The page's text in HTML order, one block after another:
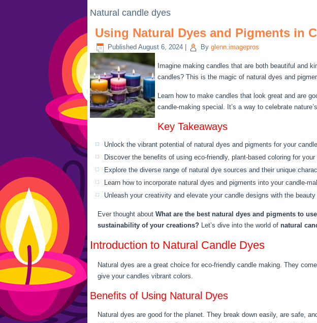
Natural candle dyes
Using Natural Dyes and Pigments in
Published August 6, 2024 By glenn.imagepros
Imagine making candles that are both beautiful and
candles? This is the magic of natural dyes and
Learn how to make candles that look great and are
candle-making special. It’s a way to celebrate
Key Takeaways
Unlock the vibrant potential of natural dyes and pigments for your
Discover the benefits of using eco-friendly, plant-based coloring for your
Explore the diverse range of natural dye sources and their unique
Learn how to incorporate natural dyes and pigments into your candle-
Unleash your creativity and elevate your candle designs with the beauty
Ever thought about What are the best natural dyes and pigments to
sustainability of your creations? Let’s dive into the world of natural
Introduction to Natural Candle Dyes
Natural dyes are a great choice for eco-friendly candle making. They
give your candles vibrant colors.
Benefits of Using Natural Dyes
Natural dyes are good for the planet. They break down easily, are safe,